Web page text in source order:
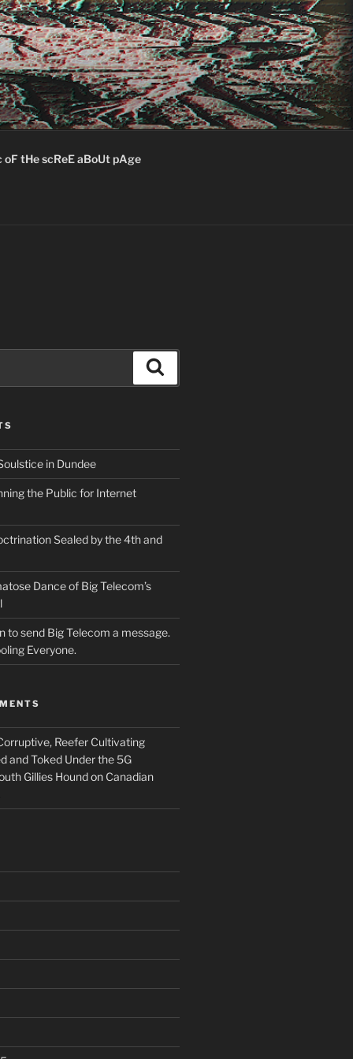
oF tHe scReE aBoUt pAge
in Dundee
the Public for Internet
Sealed by the 4th and
Dance of Big Telecom’s
to send Big Telecom a message.
Everyone.
Reefer Cultivating
and Toked Under the 5G
Gillies Houndon Canadian